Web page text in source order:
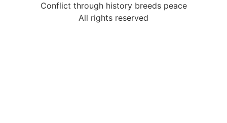
Conflict through history breeds peace
All rights reserved